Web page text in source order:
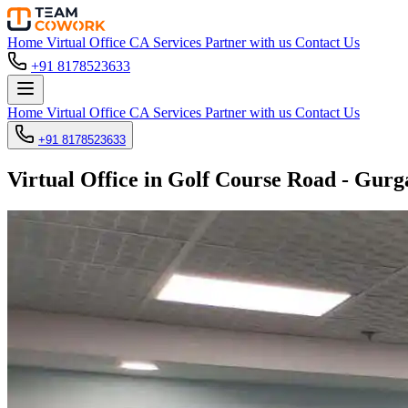
Home Virtual Office CA Services Partner with us Contact Us
+91 8178523633
Home Virtual Office CA Services Partner with us Contact Us
+91 8178523633
Virtual Office in Golf Course Road -